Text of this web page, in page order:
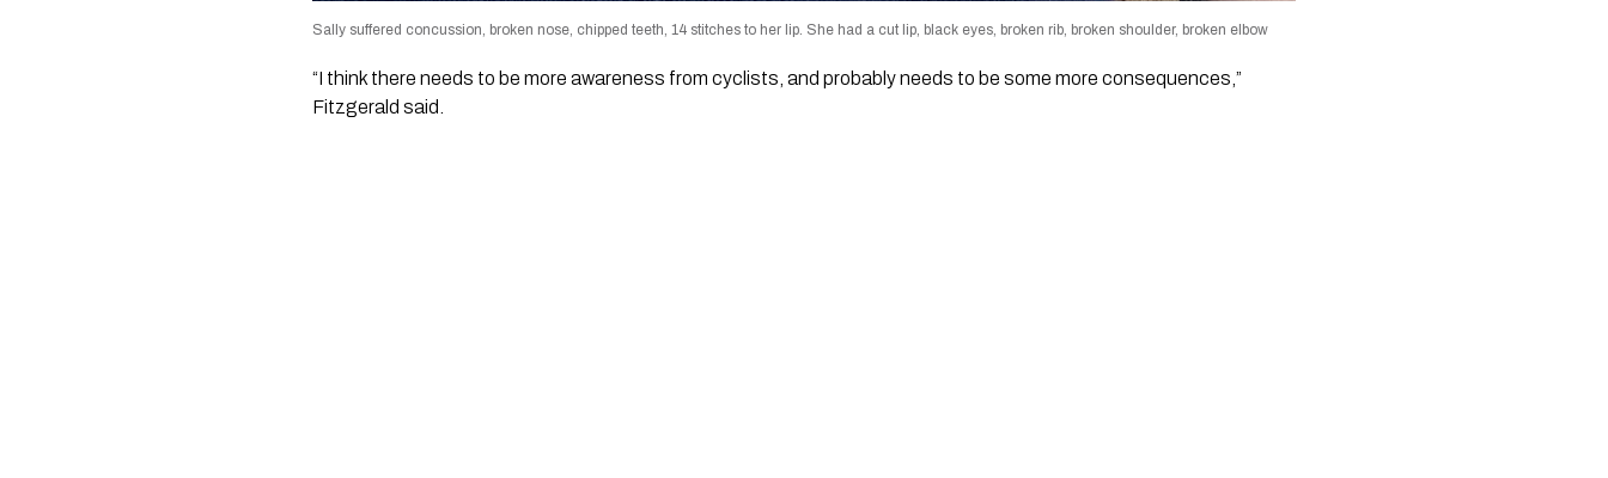
Sally suffered concussion, broken nose, chipped teeth, 14 stitches to her lip. She had a cut lip, black eyes, broken rib, broken shoulder, broken elbow
“I think there needs to be more awareness from cyclists, and probably needs to be some more consequences,”
Fitzgerald said.